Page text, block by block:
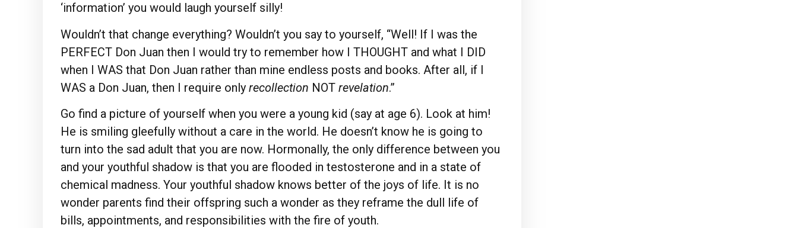
‘information’ you would laugh yourself silly!
Wouldn’t that change everything? Wouldn’t you say to yourself, “Well! If I was the
PERFECT Don Juan then I would try to remember how I THOUGHT and what I DID
when I WAS that Don Juan rather than mine endless posts and books. After all, if I
WAS a Don Juan, then I require only recollection NOT revelation.”
Go find a picture of yourself when you were a young kid (say at age 6). Look at him!
He is smiling gleefully without a care in the world. He doesn’t know he is going to
turn into the sad adult that you are now. Hormonally, the only difference between you
and your youthful shadow is that you are flooded in testosterone and in a state of
chemical madness. Your youthful shadow knows better of the joys of life. It is no
wonder parents find their offspring such a wonder as they reframe the dull life of
bills, appointments, and responsibilities with the fire of youth.